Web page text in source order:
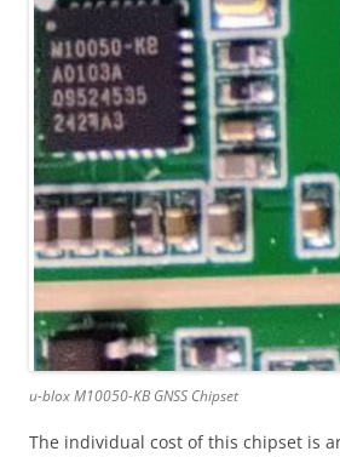
u-blox M10050-KB GNSS Chipset
The individual cost of this chipset is